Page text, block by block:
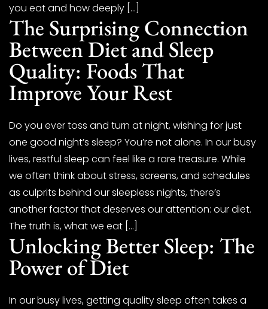
you eat and how deeply […]
The Surprising Connection
Between Diet and Sleep
Quality: Foods That
Improve Your Rest
Do you ever toss and turn at night, wishing for just
one good night’s sleep? You’re not alone. In our busy
lives, restful sleep can feel like a rare treasure. While
we often think about stress, screens, and schedules
as culprits behind our sleepless nights, there’s
another factor that deserves our attention: our diet.
The truth is, what we eat […]
Unlocking Better Sleep: The
Power of Diet
In our busy lives, getting quality sleep often takes a